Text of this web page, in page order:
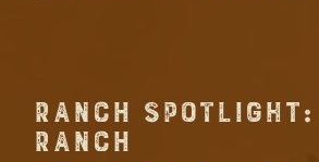
RANCH SPOTLIGHT:
RANCH